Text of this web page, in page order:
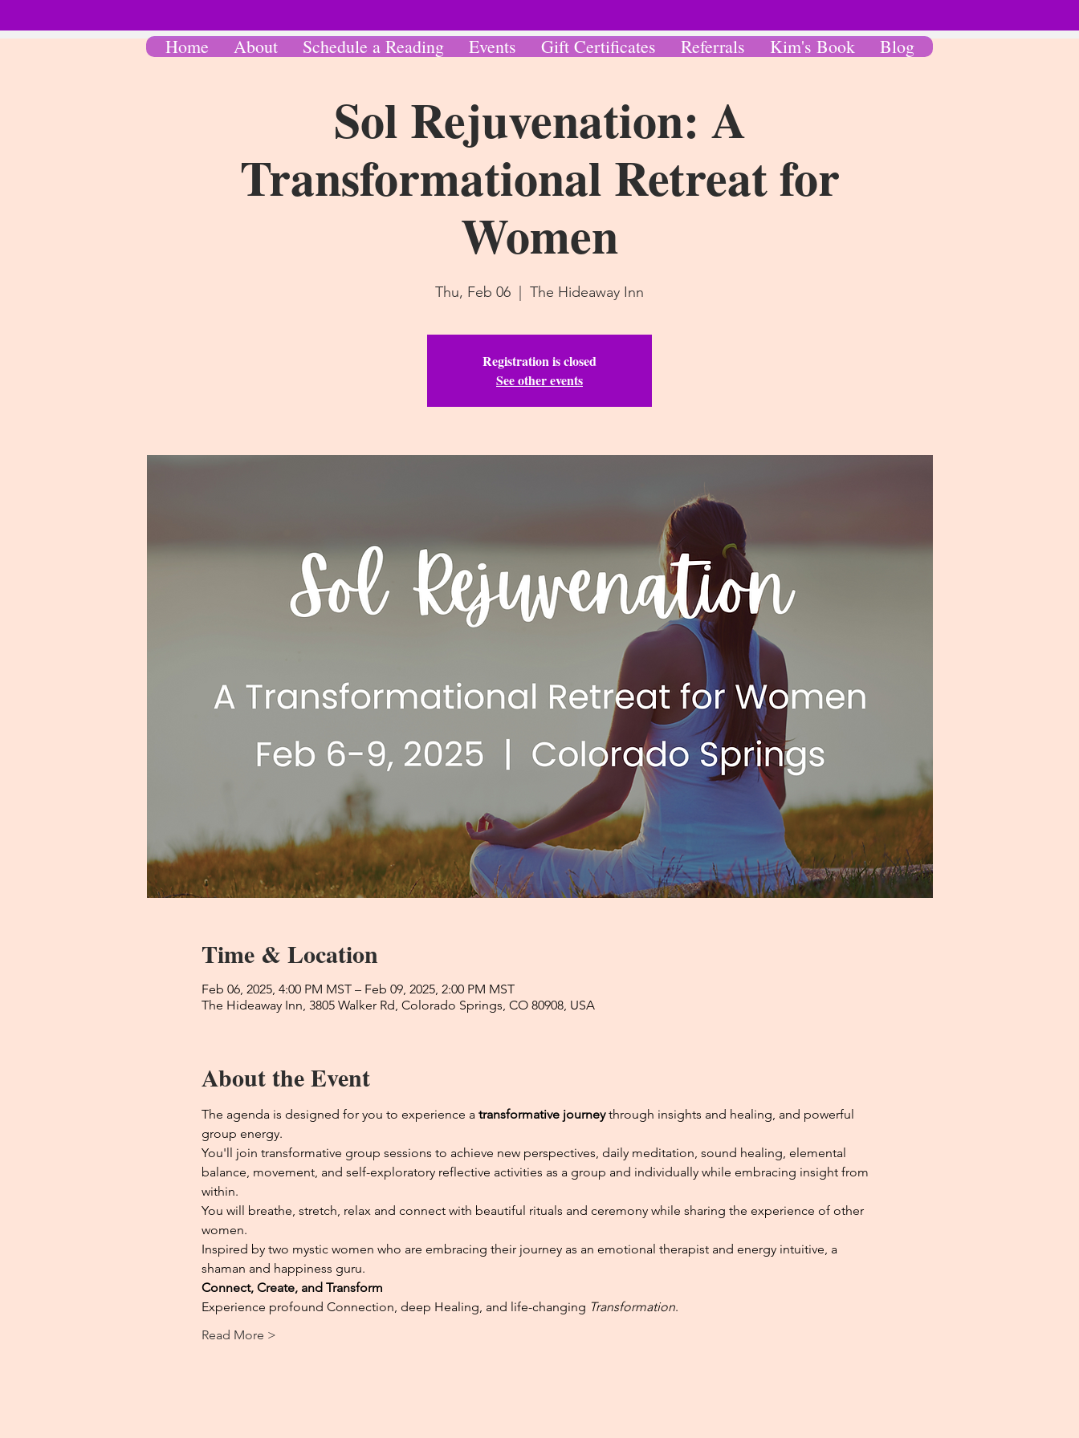
Home About Schedule a Reading Events Gift Certificates Referrals Kim's Book Blog
Sol Rejuvenation: A
Transformational Retreat for
Women
Thu, Feb 06 The Hideaway Inn
Registration is closed
See other events
Time & Location
Feb 06, 2025, 4:00 PM MST – Feb 09, 2025, 2:00 PM MST
The Hideaway Inn, 3805 Walker Rd, Colorado Springs, CO 80908, USA
About the Event
The agenda is designed for you to experience a transformative journey through insights and healing, and powerful
group energy.
You'll join transformative group sessions to achieve new perspectives, daily meditation, sound healing, elemental
balance, movement, and self-exploratory reflective activities as a group and individually while embracing insight from
within.
You will breathe, stretch, relax and connect with beautiful rituals and ceremony while sharing the experience of other
women.
Inspired by two mystic women who are embracing their journey as an emotional therapist and energy intuitive, a
shaman and happiness guru.
Connect, Create, and Transform
Experience profound Connection, deep Healing, and life-changing Transformation.
Read More >